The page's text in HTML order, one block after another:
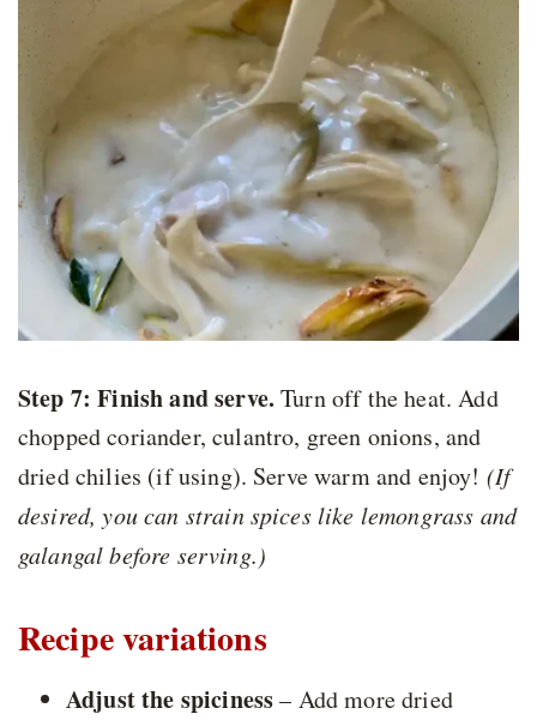
Step 7: Finish and serve. Turn off the heat. Add
chopped coriander, culantro, green onions, and
dried chilies (if using). Serve warm and enjoy! (If
desired, you can strain spices like lemongrass and
galangal before serving.)
Recipe variations
Adjust the spiciness– Add more dried